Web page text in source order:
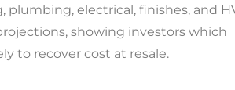
electrical, finishes, and
showing investors which
to recover cost at resale.